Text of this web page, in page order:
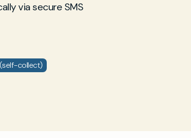
via secure SMS
collect)